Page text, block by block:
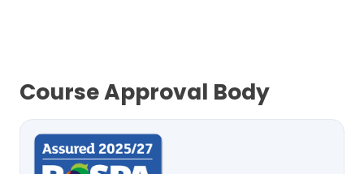
Course Approval Body